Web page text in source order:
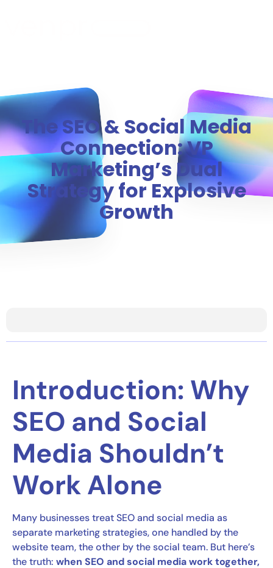
The SEO & Social Media
Connection: VP
Marketing’s Dual
Strategy for Explosive
Growth
Introduction: Why
SEO and Social
Media Shouldn’t
Work Alone
Many businesses treat SEO and social media as
separate marketing strategies, one handled by the
website team, the other by the social team. But here’s
the truth: when SEO and social media work together,